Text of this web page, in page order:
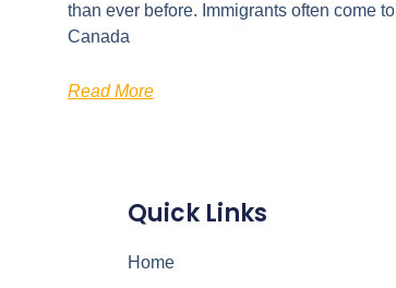
than ever before. Immigrants often come to
Canada
Read More
Quick Links
Home